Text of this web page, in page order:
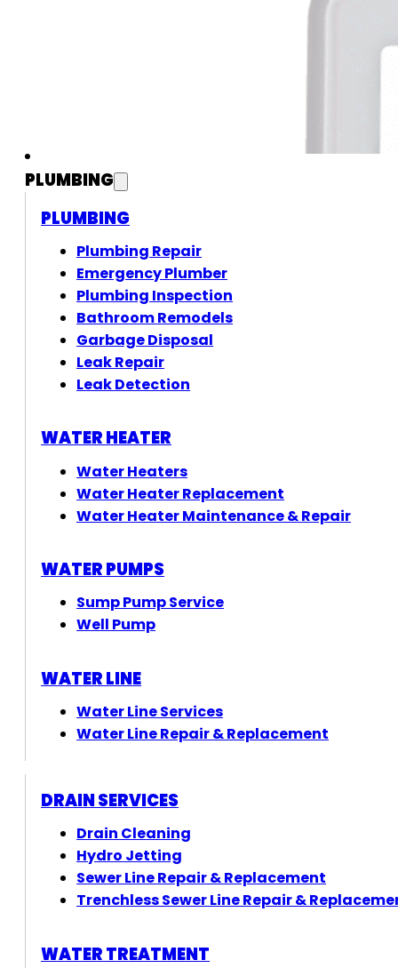
PLUMBING
PLUMBING
Plumbing Repair
Emergency Plumber
Plumbing Inspection
Bathroom Remodels
Garbage Disposal
Leak Repair
Leak Detection
WATER HEATER
Water Heaters
Water Heater Replacement
Water Heater Maintenance & Repair
WATER PUMPS
Sump Pump Service
Well Pump
WATER LINE
Water Line Services
Water Line Repair & Replacement
DRAIN SERVICES
Drain Cleaning
Hydro Jetting
Sewer Line Repair & Replacement
Trenchless Sewer Line Repair &
WATER TREATMENT